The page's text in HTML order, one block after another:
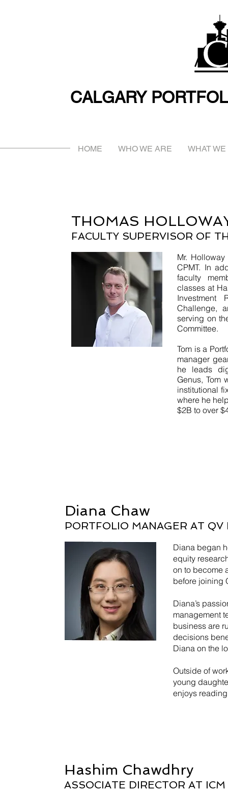
CALGARY
HOME WHO WE ARE WHAT WE
THOMAS
FACULTY SUPERVISOR OF
Mr.
CPMT. In
faculty
classes at
Investment
Challenge,
serving on
Committee.
Tom is a
manager
he leads
Genus, Tom
institutional
where he
$2B to over
Hashim Chawdhry
ASSOCIATE DIRECTOR AT
Diana Chaw
PORTFOLIO MANAGER AT QV
Diana began
equity
on to become
before joining
Diana’s
management
business are
decisions
Diana on the
Outside of
young
enjoys